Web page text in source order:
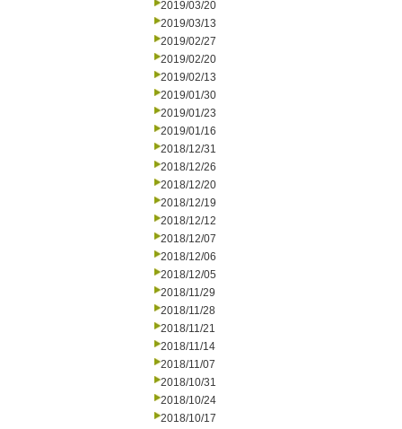
2019/03/20
2019/03/13
2019/02/27
2019/02/20
2019/02/13
2019/01/30
2019/01/23
2019/01/16
2018/12/31
2018/12/26
2018/12/20
2018/12/19
2018/12/12
2018/12/07
2018/12/06
2018/12/05
2018/11/29
2018/11/28
2018/11/21
2018/11/14
2018/11/07
2018/10/31
2018/10/24
2018/10/17